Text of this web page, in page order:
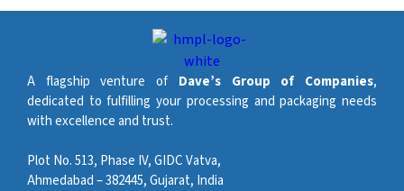
A flagship venture of Dave’s Group of Companies,
dedicated to fulfilling your processing and packaging needs
with excellence and trust.
Plot No. 513, Phase IV, GIDC Vatva,
Ahmedabad – 382445, Gujarat, India